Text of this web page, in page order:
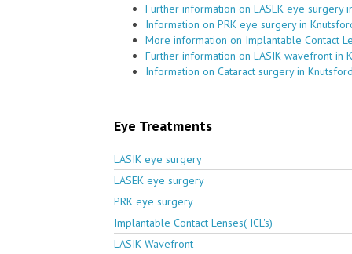
Further information on LASEK eye surgery
Information on PRK eye surgery in
More information on Implantable Contact
Further information on LASIK wavefront in
Information on Cataract surgery in
Eye Treatments
LASIK eye surgery
LASEK eye surgery
PRK eye surgery
Implantable Contact Lenses( ICL's)
LASIK Wavefront